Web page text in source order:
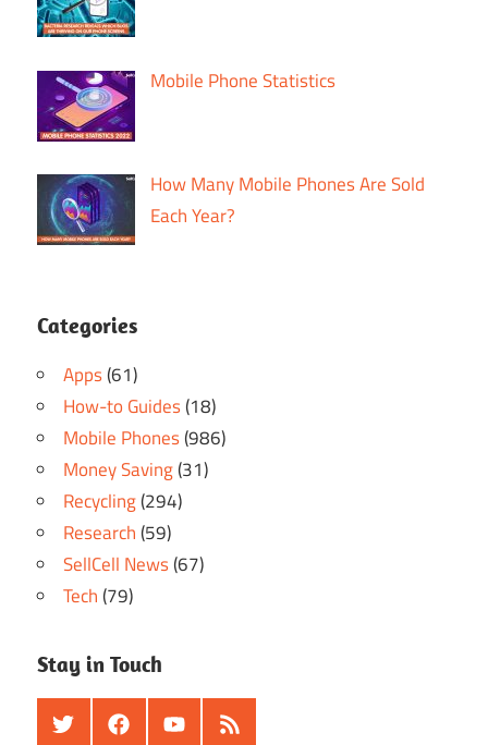
Mobile Phone Statistics
How Many Mobile Phones Are Sold
Each Year?
Categories
Apps(61)
How-to Guides(18)
Mobile Phones(986)
Money Saving(31)
Recycling(294)
Research(59)
SellCell News(67)
Tech(79)
Stay in Touch
TwitterFacebookYoutubeRSS